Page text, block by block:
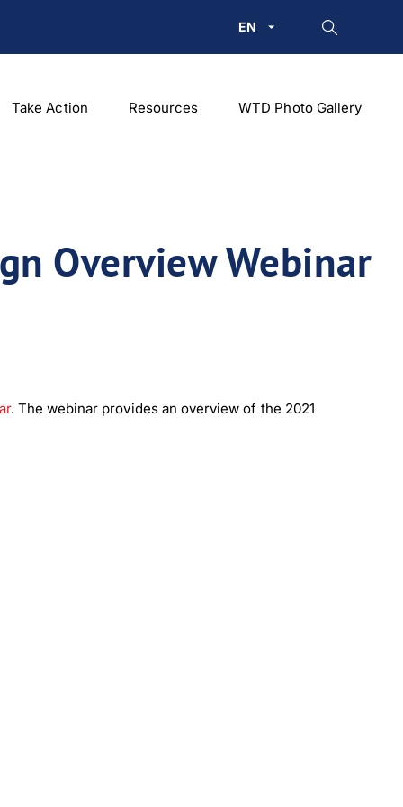
EN
Take Action Resources WTD Photo Gallery
Overview Webinar
. The webinar provides an overview of the 2021